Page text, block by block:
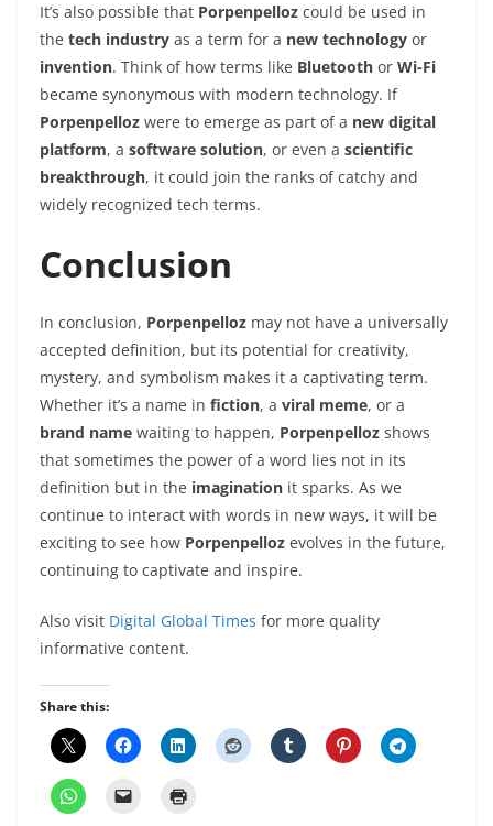
It’s also possible that Porpenpelloz could be used in
the tech industry as a term for a new technology or
invention. Think of how terms like Bluetooth or Wi-Fi
became synonymous with modern technology. If
Porpenpelloz were to emerge as part of a new digital
platform, a software solution, or even a scientific
breakthrough, it could join the ranks of catchy and
widely recognized tech terms.
Conclusion
In conclusion, Porpenpelloz may not have a universally
accepted definition, but its potential for creativity,
mystery, and symbolism makes it a captivating term.
Whether it’s a name in fiction, a viral meme, or a
brand name waiting to happen, Porpenpelloz shows
that sometimes the power of a word lies not in its
definition but in the imagination it sparks. As we
continue to interact with words in new ways, it will be
exciting to see how Porpenpelloz evolves in the future,
continuing to captivate and inspire.
Also visit Digital Global Times for more quality
informative content.
Share this: